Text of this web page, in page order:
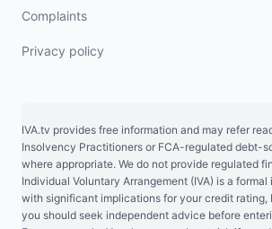
Complaints
Privacy policy
IVA.tv provides free information and may refer
Insolvency Practitioners or FCA-regulated debt-
where appropriate. We do not provide regulated
Individual Voluntary Arrangement (IVA) is a
with significant implications for your credit rating,
you should seek independent advice before